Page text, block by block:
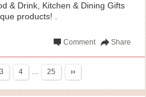
& Drink, Kitchen & Dining Gifts
products! .
Share
Comment
3 4 … 25 ››